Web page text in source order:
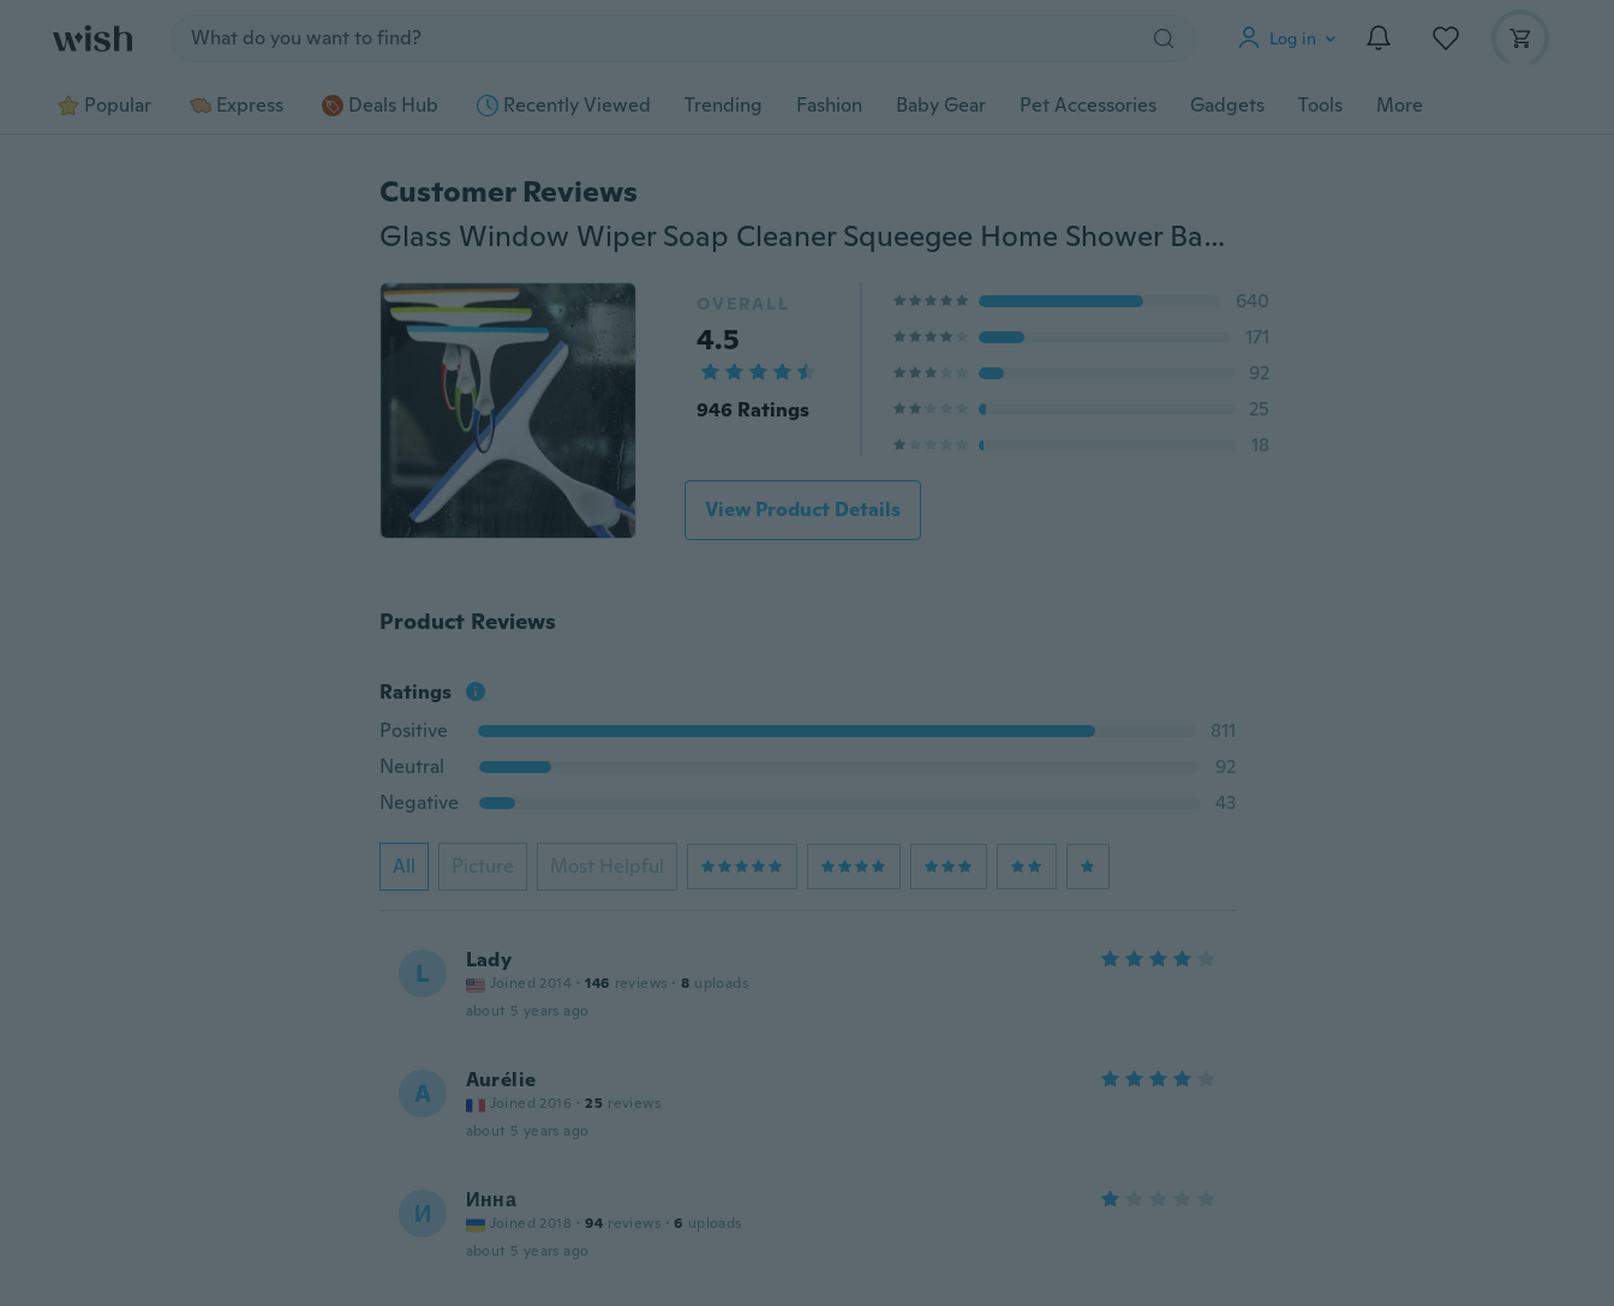
Log in
Popular Express Deals Hub Recently Viewed Trending Fashion Baby Gear Pet Accessories Gadgets Tools More
Customer Reviews
Glass Window Wiper Soap Cleaner Squeegee Home Shower Bathroom Mirror Car Blade
OVERALL
4.5
946 Ratings
640
171
92
25
18
View Product Details
Product Reviews
Ratings
Positive
811
Neutral
92
Negative
43
All Picture Most Helpful
L Lady
Joined 2014 · 146 reviews · 8 uploads
about 5 years ago
A Aurélie
Joined 2016 · 25 reviews
about 5 years ago
И Инна
Joined 2018 · 94 reviews · 6 uploads
about 5 years ago